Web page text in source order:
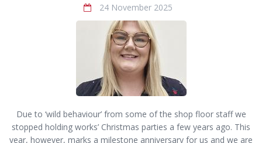
24 November 2025
Due to ‘wild behaviour’ from some of the shop floor staff we
stopped holding works’ Christmas parties a few years ago. This
year, however, marks a milestone anniversary for us and we are